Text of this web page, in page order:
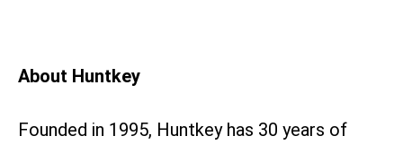
About Huntkey
Founded in 1995, Huntkey has 30 years of